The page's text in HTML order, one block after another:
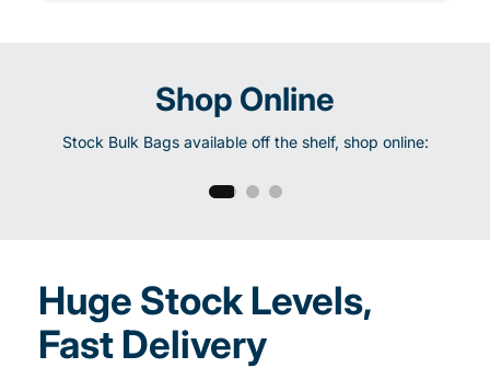
Shop Online
Stock Bulk Bags available off the shelf, shop online:
Half Tonne
Shop Now
Huge Stock Levels,
Fast Delivery